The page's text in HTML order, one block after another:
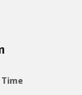
Time